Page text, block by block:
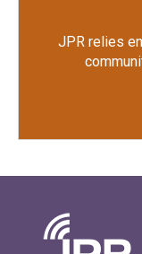
JPR relies